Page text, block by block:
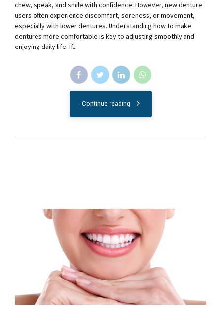
chew, speak, and smile with confidence. However, new denture
users often experience discomfort, soreness, or movement,
especially with lower dentures. Understanding how to make
dentures more comfortable is key to adjusting smoothly and
enjoying daily life. If...
Continue reading